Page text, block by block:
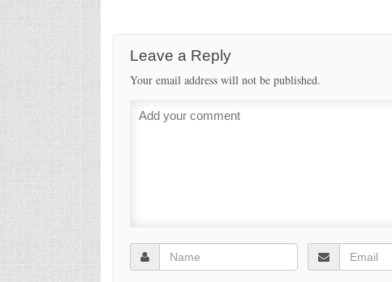
Leave a Reply
Your email address will not be published.